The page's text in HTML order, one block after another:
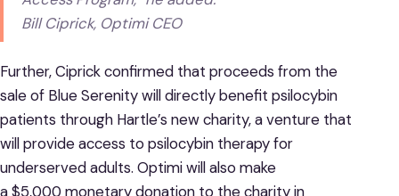
Bill Ciprick, Optimi CEO
Further, Ciprick confirmed that proceeds from the
sale of Blue Serenity will directly benefit psilocybin
patients through Hartle’s new charity, a venture that
will provide access to psilocybin therapy for
underserved adults. Optimi will also make
a $5,000 monetary donation to the charity in